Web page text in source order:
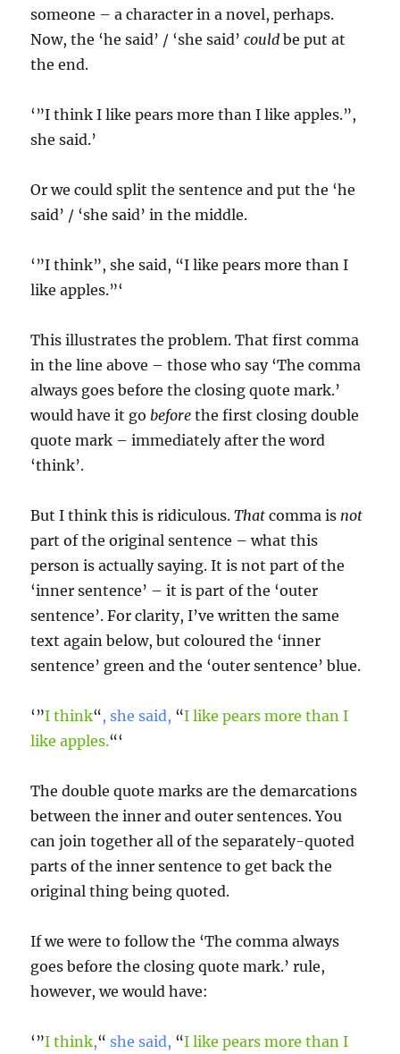
someone – a character in a novel, perhaps.
Now, the ‘he said’ / ‘she said’could be put at
the end.
‘”I think I like pears more than I like apples.”,
she said.’
Or we could split the sentence and put the ‘he
said’ / ‘she said’ in the middle.
‘”I think”, she said, “I like pears more than I
like apples.”‘
This illustrates the problem. That first comma
in the line above – those who say ‘The comma
always goes before the closing quote mark.’
would have it go before the first closing double
quote mark – immediately after the word
‘think’.
But I think this is ridiculous.That comma is not
part of the original sentence – what this
person is actually saying. It is not part of the
‘inner sentence’ – it is part of the ‘outer
sentence’. For clarity, I’ve written the same
text again below, but coloured the ‘inner
sentence’ green and the ‘outer sentence’ blue.
‘”I think“, she said, “I like pears more than I
like apples.“‘
The double quote marks are the demarcations
between the inner and outer sentences. You
can join together all of the separately-quoted
parts of the inner sentence to get back the
original thing being quoted.
If we were to follow the ‘The comma always
goes before the closing quote mark.’ rule,
however, we would have:
‘”I think,“ she said, “I like pears more than I